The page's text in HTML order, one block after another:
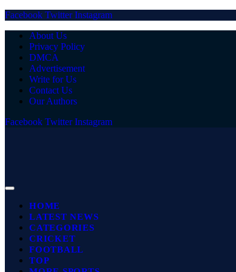
Facebook Twitter Instagram
About Us
Privacy Policy
DMCA
Advertisement
Write for Us
Contact Us
Our Authors
Facebook Twitter Instagram
HOME
LATEST NEWS
CATEGORIES
CRICKET
FOOTBALL
TOP